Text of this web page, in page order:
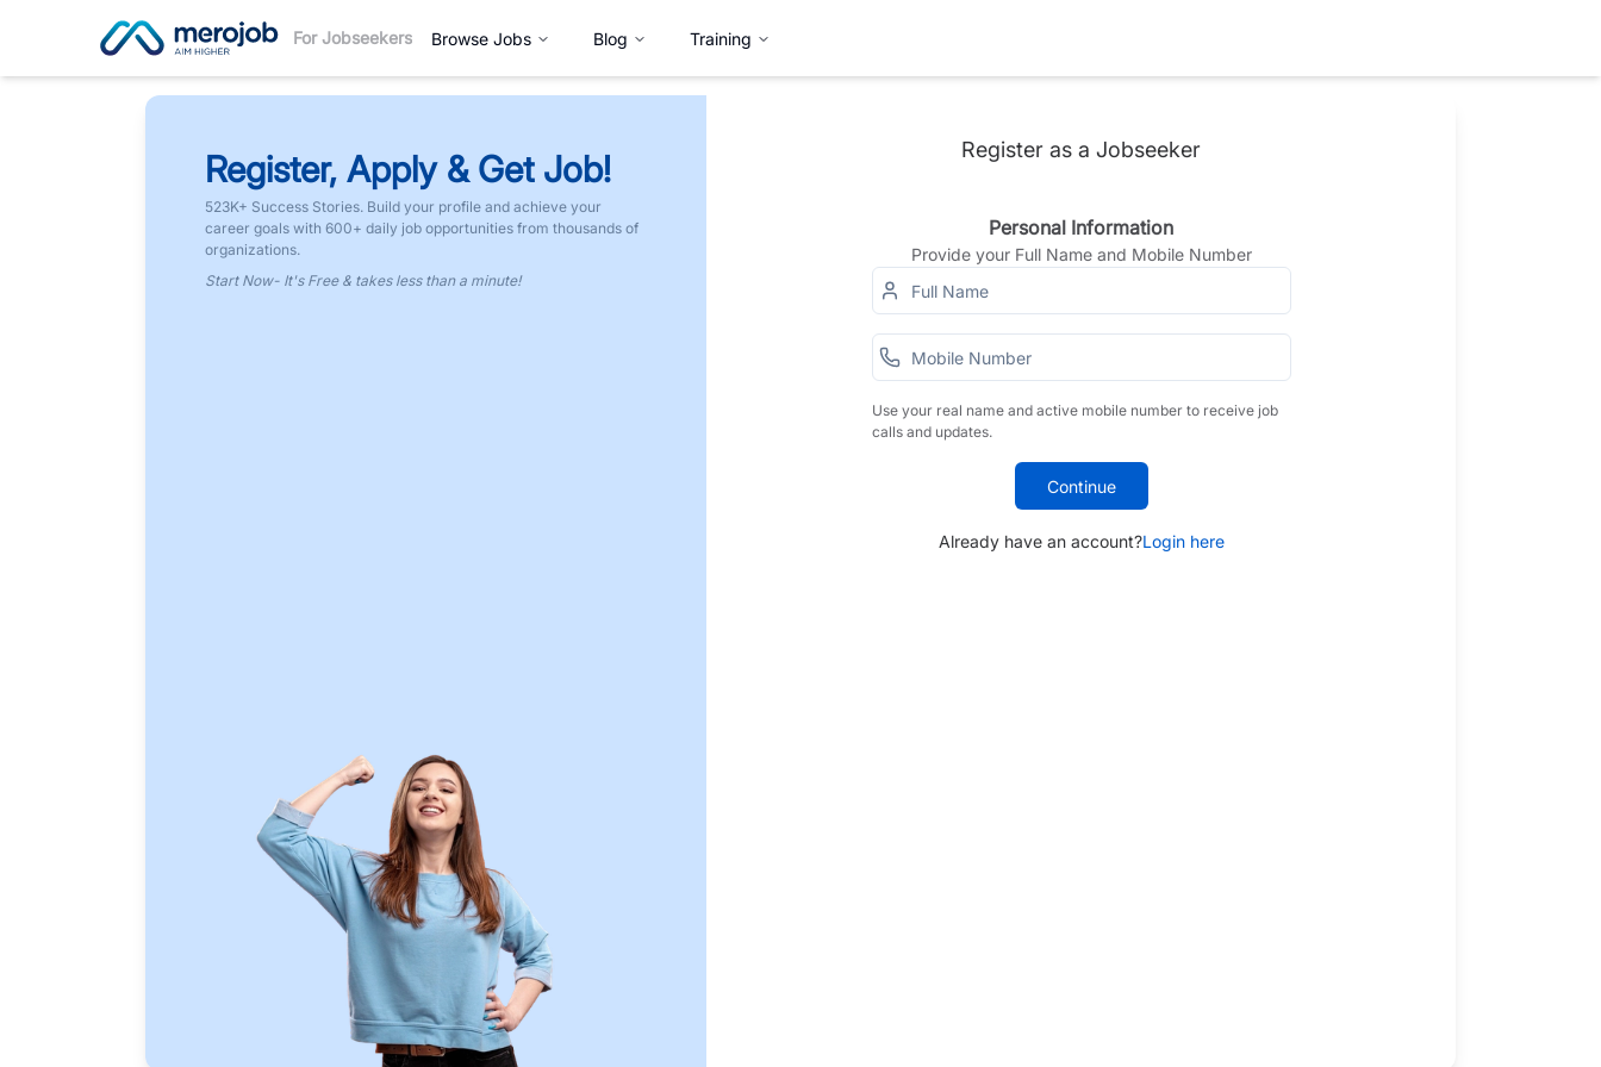
For Jobseekers Browse Jobs Blog Training
Register, Apply & Get Job!
523K+ Success Stories. Build your profile and achieve your
career goals with 600+ daily job opportunities from thousands of
organizations.
Start Now- It's Free & takes less than a minute!
Register as a Jobseeker
Personal Information
Provide your Full Name and Mobile Number
Use your real name and active mobile number to receive job
calls and updates.
Continue
Already have an account?Login here